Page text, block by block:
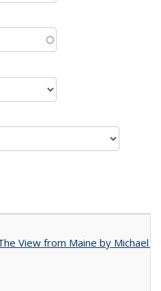
View from Maine by Michael